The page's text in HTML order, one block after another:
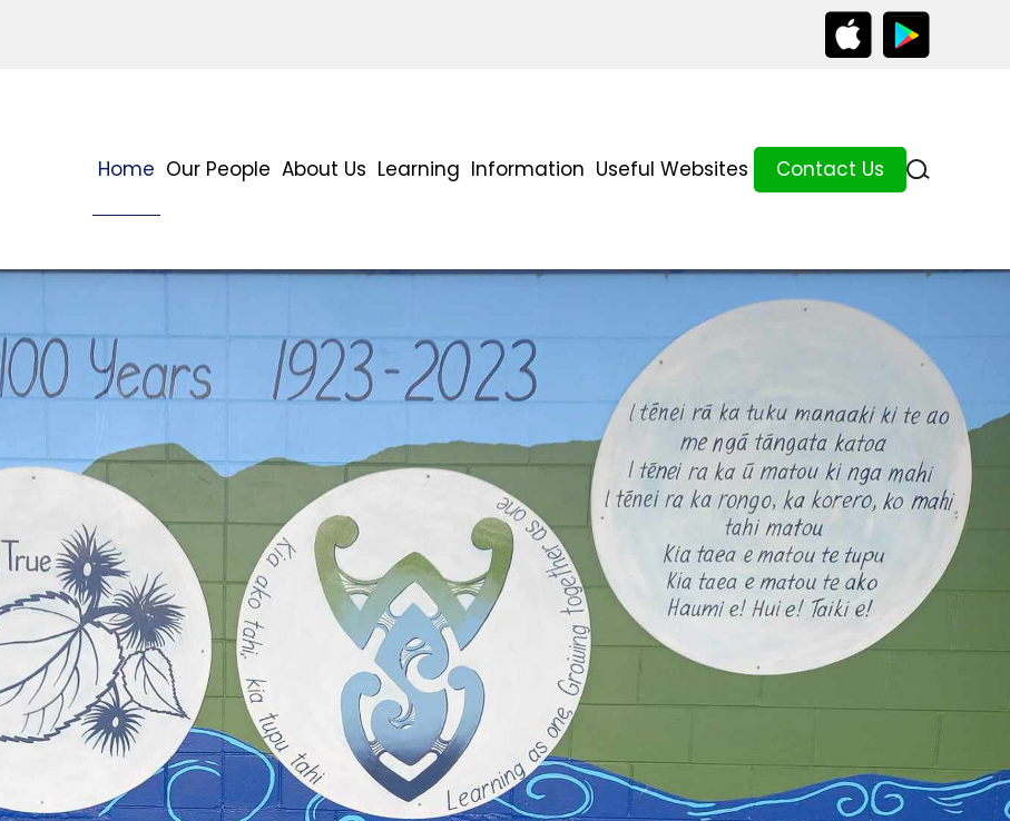
Home Our People About Us Learning Information Useful Websites Contact Us